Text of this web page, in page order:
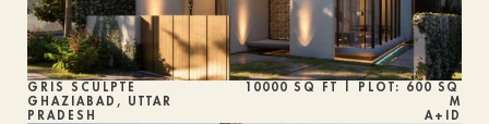
GRIS SCULPTÉ
GHAZIABAD, UTTAR
PRADESH
10000 SQ FT | PLOT: 600 SQ
M
A+ID